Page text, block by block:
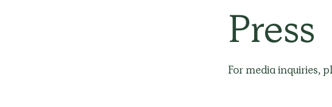
Press
For media inquiries,